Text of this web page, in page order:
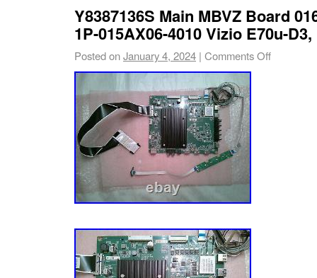
message us and we will get back to you as
Y8387136S Main MBVZ Board
1P-015AX06-4010 Vizio E70u-
Posted onJanuary 4, 2024 | Comments Off